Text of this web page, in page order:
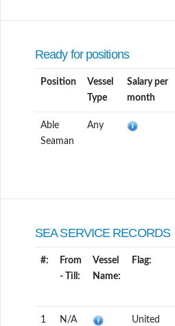
Ready for positions
Position
Vessel
Type
Salary per
month
Able
Seaman
Any
SEA SERVICE RECORDS
#:
From
- Till:
Vessel
Name:
Flag:
1
N/A
United